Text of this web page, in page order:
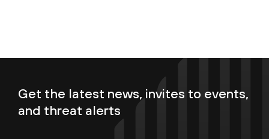
Get the latest news, invites to events,
and threat alerts